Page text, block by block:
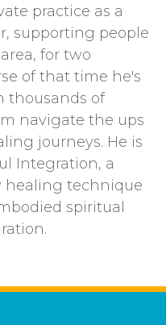
practice as a
supporting people
for two
of that time he's
thousands of
navigate the ups
journeys. He is
Integration, a
healing technique
spiritual